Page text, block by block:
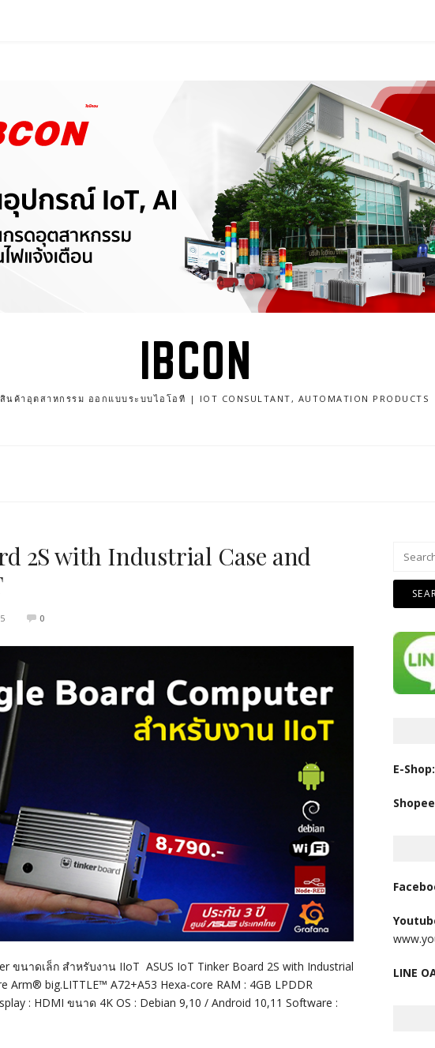
IBCON
นค้าอุตสาหกรรม ออกแบบระบบไอโอที | IOT CONSULTANT, AUTOMATION PRODUCTS
2S with Industrial Case and
0
ขนาดเล็ก สำหรับงาน IIoT ASUS IoT Tinker Board 2S with Industrial
Arm® big.LITTLE™ A72+A53 Hexa-core RAM : 4GB LPDDR
: HDMI ขนาด 4K OS : Debian 9,10 / Android 10,11 Software :
Search
E-Shop:
Shopee
LINE